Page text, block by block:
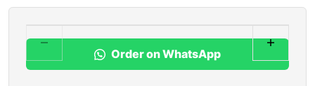
Order on WhatsApp